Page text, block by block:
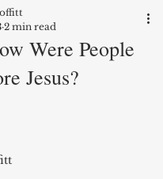
Were People
Jesus?
2 min read